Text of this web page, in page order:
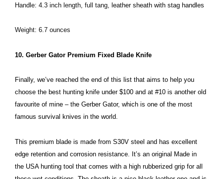
Handle: 4.3 inch length, full tang, leather sheath with stag handles
Weight: 6.7 ounces
10. Gerber Gator Premium Fixed Blade Knife
Finally, we’ve reached the end of this list that aims to help you
choose the best hunting knife under $100 and at #10 is another old
favourite of mine – the Gerber Gator, which is one of the most
famous survival knives in the world.
This premium blade is made from S30V steel and has excellent
edge retention and corrosion resistance. It’s an original Made in
the USA hunting tool that comes with a high rubberized grip for all